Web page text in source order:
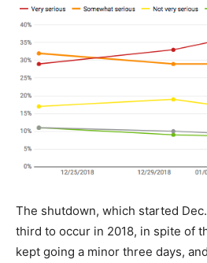
The shutdown, which started
third to occur in 2018, in spite of
kept going a minor three days,